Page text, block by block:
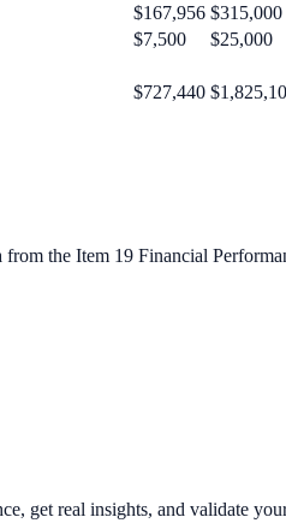
$167,956 $315,000
$7,500
$25,000
$727,440
the Item 19 Financial
get real insights, and validate